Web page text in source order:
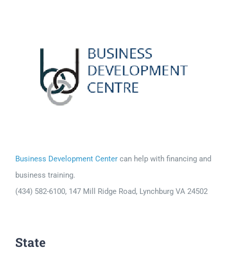
Business Development Center can help with financing and
business training.
(434) 582-6100, 147 Mill Ridge Road, Lynchburg VA 24502
State